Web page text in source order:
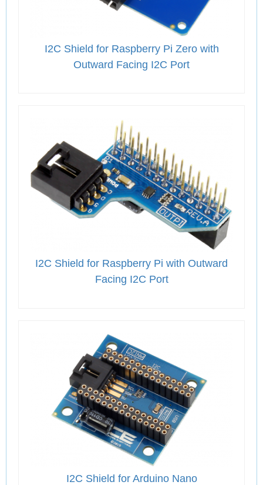
I2C Shield for Raspberry Pi Zero with
Outward Facing I2C Port
I2C Shield for Raspberry Pi with Outward
Facing I2C Port
I2C Shield for Arduino Nano